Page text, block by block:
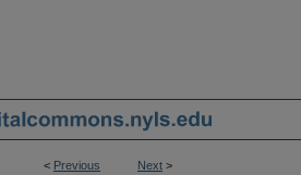
< Previous Next >